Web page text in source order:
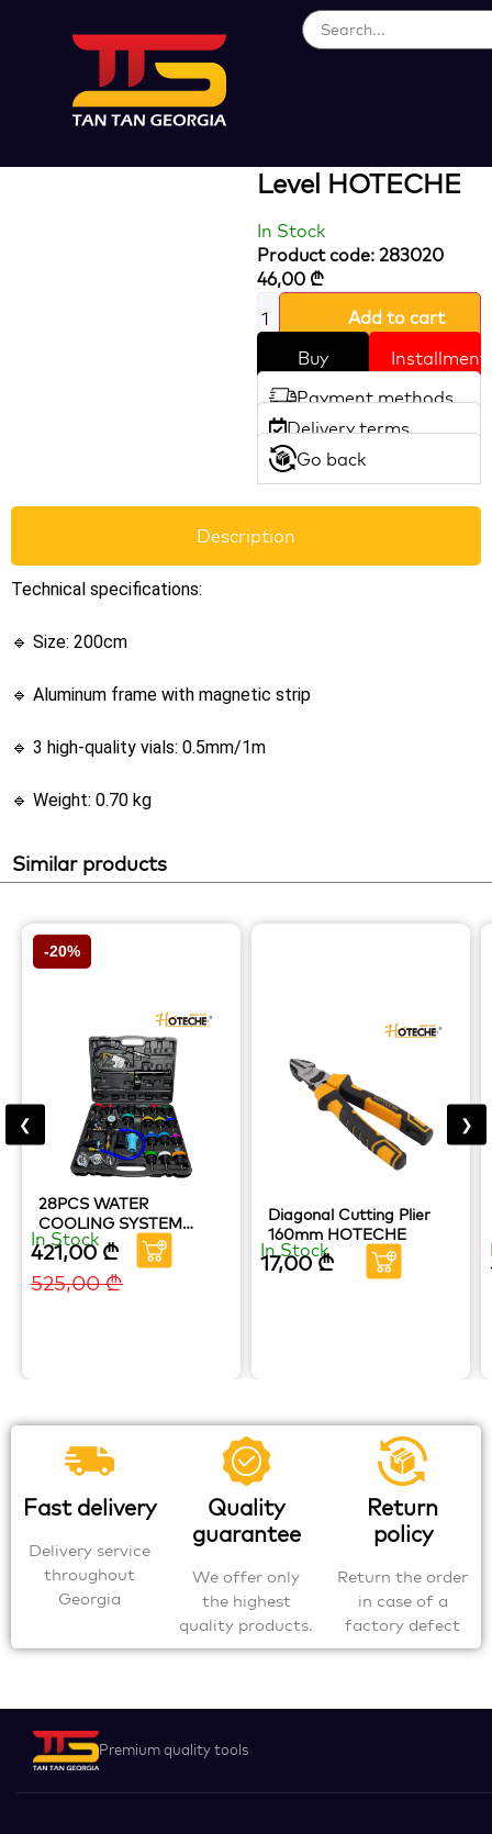
Loading...
Level HOTECHE
In Stock
Product code: 283020
46,00 ₾
Add to cart
Buy
Installment
Payment methods
Delivery terms
Go back
Description
Technical specifications:
🔹 Size: 200cm
🔹 Aluminum frame with magnetic strip
🔹 3 high-quality vials: 0.5mm/1m
🔹 Weight: 0.70 kg
Similar products
-20%
28PCS WATER
COOLING SYSTEM
RADIATOR LEAKAGE
TESTER HOTECHE
In Stock
421,00₾
525,00₾
Diagonal Cutting Plier
160mm HOTECHE
In Stock
17,00₾
❮ ❯
Fast delivery
Delivery service
throughout
Georgia
Quality
guarantee
We offer only
the highest
quality products.
Return
policy
Return the order
in case of a
factory defect
Premium quality tools